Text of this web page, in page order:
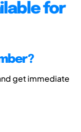
for
get immediate